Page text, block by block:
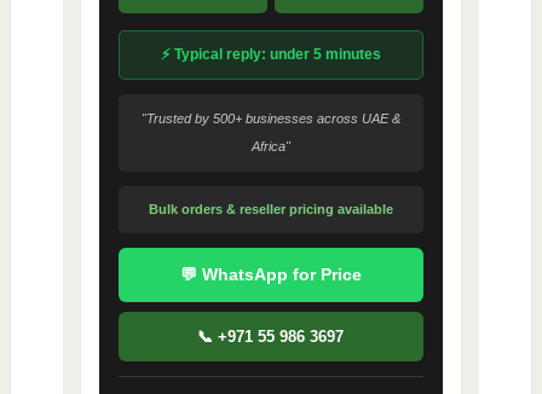
⚡ Typical reply: under 5 minutes
"Trusted by 500+ businesses across UAE &
Africa"
Bulk orders & reseller pricing available
💬 WhatsApp for Price
📞 +971 55 986 3697